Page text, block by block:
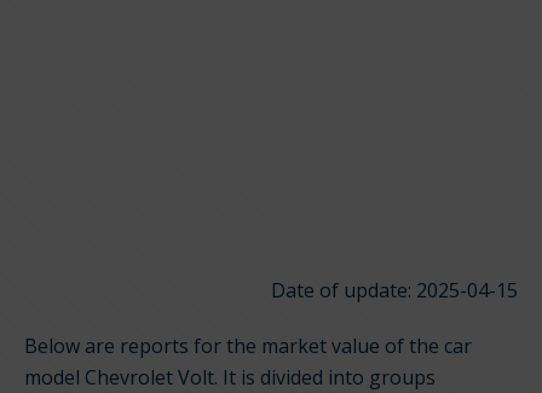
Date of update: 2025-04-15
Below are reports for the market value of the car
model Chevrolet Volt. It is divided into groups